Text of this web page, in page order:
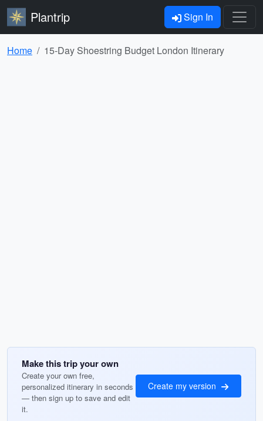
Plantrip Sign In
Home 15-Day Shoestring Budget London Itinerary
Make this trip your own
Create your own free,
personalized itinerary in seconds
— then sign up to save and edit
it.
Create my version